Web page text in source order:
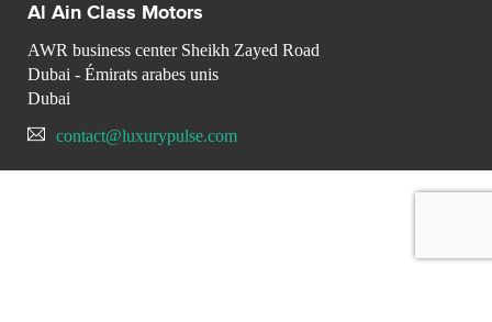
Al Ain Class Motors
AWR business center Sheikh Zayed Road
Dubai - Émirats arabes unis
Dubai
contact@luxurypulse.com